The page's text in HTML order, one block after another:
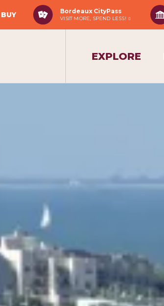
BUY Bordeaux CityPass
VISIT MORE, SPEND LESS!
EXPLORE